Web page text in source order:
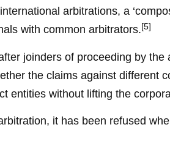
arbitrations, a
with common arbitrators.[5]
joinders of proceeding by the
the claims against different
entities without lifting the
it has been refused